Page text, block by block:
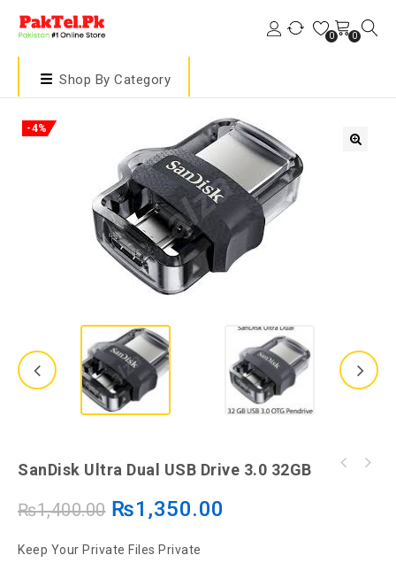
0 0
Shop By Category
-4%
SanDisk Ultra Dual USB Drive 3.0 32GB
₨1,400.00 ₨1,350.00
Keep Your Private Files Private